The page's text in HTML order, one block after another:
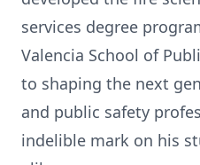
services degree
Valencia School of
to shaping the next
and public safety
indelible mark on his